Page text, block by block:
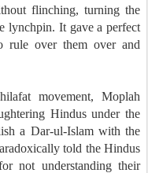
flinching, turning the
lynchpin. It gave a perfect
rule over them over and
movement, Moplah
Hindus under the
a Dar-ul-Islam with the
told the Hindus
not understanding their